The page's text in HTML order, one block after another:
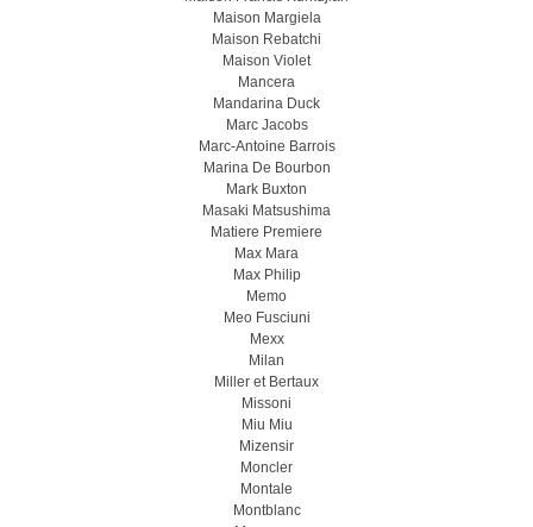
Maison Margiela
Maison Rebatchi
Maison Violet
Mancera
Mandarina Duck
Marc Jacobs
Marc-Antoine Barrois
Marina De Bourbon
Mark Buxton
Masaki Matsushima
Matiere Premiere
Max Mara
Max Philip
Memo
Meo Fusсiuni
Mexx
Milan
Miller et Bertaux
Missoni
Miu Miu
Mizensir
Moncler
Montale
Montblanc